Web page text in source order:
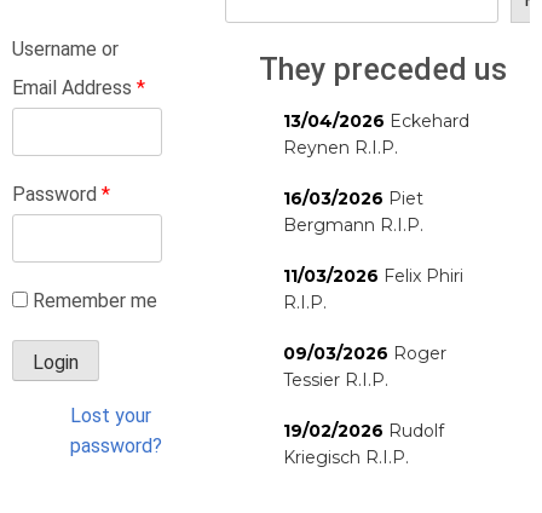
Username or
Email Address *
Password *
Remember me
Lost your
password?
They preceded us
13/04/2026 Eckehard
Reynen R.I.P.
16/03/2026 Piet
Bergmann R.I.P.
11/03/2026 Felix Phiri
R.I.P.
09/03/2026 Roger
Tessier R.I.P.
19/02/2026 Rudolf
Kriegisch R.I.P.